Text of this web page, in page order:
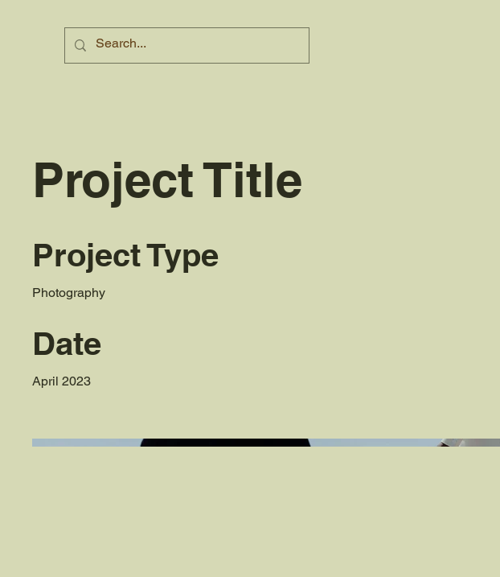
Project Title
Project Type
Photography
Date
April 2023